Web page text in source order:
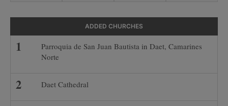
ADDED CHURCHES
Parroquia de San Juan Bautista in Daet, Camarines
Norte
Daet Cathedral